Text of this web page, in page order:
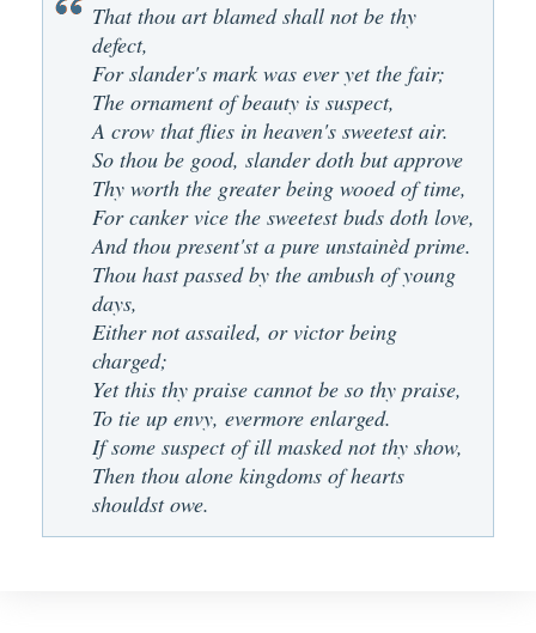
That thou art blamed shall not be thy
defect,
For slander's mark was ever yet the fair;
The ornament of beauty is suspect,
A crow that flies in heaven's sweetest air.
So thou be good, slander doth but approve
Thy worth the greater being wooed of time,
For canker vice the sweetest buds doth love,
And thou present'st a pure unstainèd prime.
Thou hast passed by the ambush of young
days,
Either not assailed, or victor being
charged;
Yet this thy praise cannot be so thy praise,
To tie up envy, evermore enlarged.
If some suspect of ill masked not thy show,
Then thou alone kingdoms of hearts
shouldst owe.